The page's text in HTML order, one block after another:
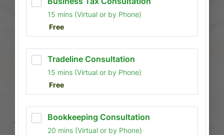
JUST TAXES
WE BUILD FINANCIAL FREEDOM
INTRO: WHETHER YOU ARE AN
INDIVIDUAL LOOKING TO REPAIR
CREDIT OR A BUSINESS OWNER
SETTING UP AN LLC, CAPITAL
FINANCIAL CONSULTANTS PROVIDES
THE BLUEPRINT FOR YOUR SUCCESS.